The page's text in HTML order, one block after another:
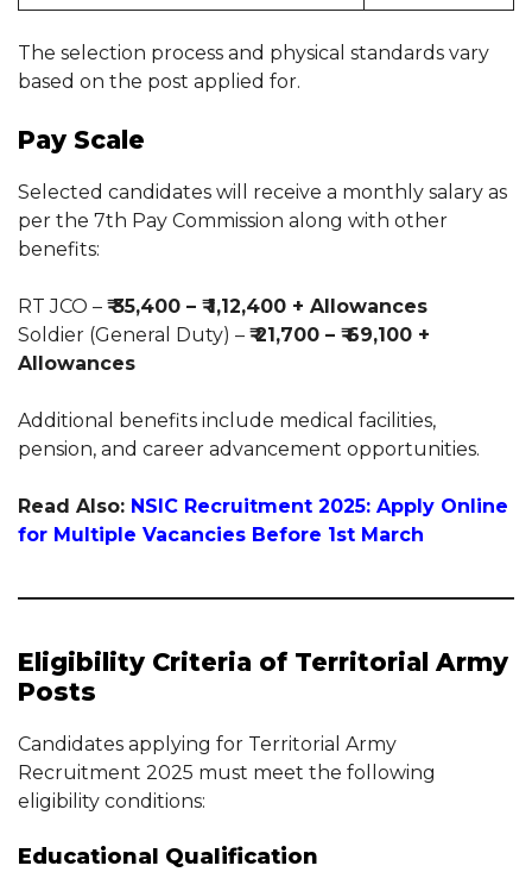
The selection process and physical standards vary
based on the post applied for.
Pay Scale
Selected candidates will receive a monthly salary as
per the 7th Pay Commission along with other
benefits:
RT JCO – ₹ 35,400 – ₹ 1,12,400 + Allowances
Soldier (General Duty) – ₹ 21,700 – ₹ 69,100 +
Allowances
Additional benefits include medical facilities,
pension, and career advancement opportunities.
Read Also: NSIC Recruitment 2025: Apply Online
for Multiple Vacancies Before 1st March
Eligibility Criteria of Territorial Army
Posts
Candidates applying for Territorial Army
Recruitment 2025 must meet the following
eligibility conditions:
Educational Qualification